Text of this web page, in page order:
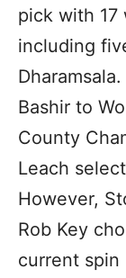
pick with 17
including
Bashir to
County
Leach
However,
Rob Key
current spin